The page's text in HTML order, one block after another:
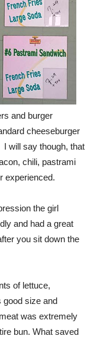
and burger
will say though, that
chili, pastrami
the girl
you sit down the
of lettuce,
was extremely
bun. What saved
thousand island